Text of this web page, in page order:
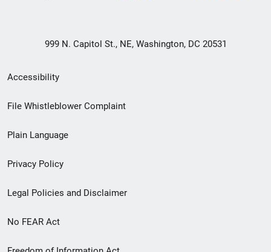
999 N. Capitol St., NE, Washington, DC 20531
Secondary
Footer
menu
Accessibility
File Whistleblower Complaint
Plain Language
Privacy Policy
Legal Policies and Disclaimer
No FEAR Act